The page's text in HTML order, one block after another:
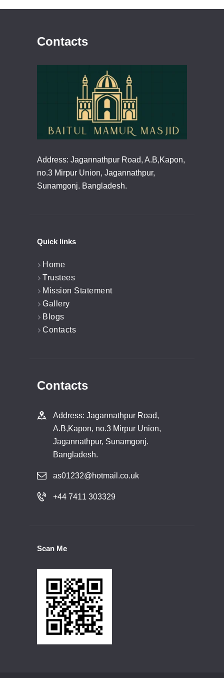
Contacts
Address: Jagannathpur Road, A.B,Kapon,
no.3 Mirpur Union, Jagannathpur,
Sunamgonj. Bangladesh.
Quick links
Home
Trustees
Mission Statement
Gallery
Blogs
Contacts
Contacts
Address: Jagannathpur Road,
A.B,Kapon, no.3 Mirpur Union,
Jagannathpur, Sunamgonj.
Bangladesh.
as01232@hotmail.co.uk
+44 7411 303329
Scan Me